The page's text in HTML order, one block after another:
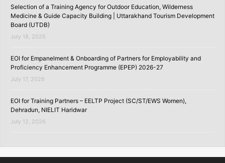
Selection of a Training Agency for Outdoor Education, Wilderness
Medicine & Guide Capacity Building | Uttarakhand Tourism Development
Board (UTDB)
July 18, 2026
EOI for Empanelment & Onboarding of Partners for Employability and
Proficiency Enhancement Programme (EPEP) 2026-27
July 17, 2026
EOI for Training Partners – EELTP Project (SC/ST/EWS Women),
Dehradun, NIELIT Haridwar
July 12, 2026